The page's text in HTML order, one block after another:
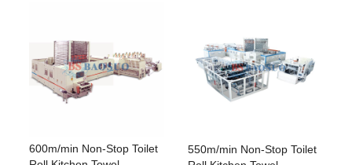
600m/min Non-Stop Toilet
550m/min Non-Stop Toilet